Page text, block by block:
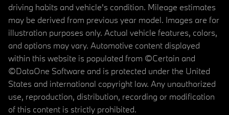
driving habits and vehicle's condition. Mileage estimates
may be derived from previous year model. Images are for
illustration purposes only. Actual vehicle features, colors,
and options may vary. Automotive content displayed
within this website is populated from ©Certain and
©DataOne Software and is protected under the United
States and international copyright law. Any unauthorized
use, reproduction, distribution, recording or modification
of this content is strictly prohibited.